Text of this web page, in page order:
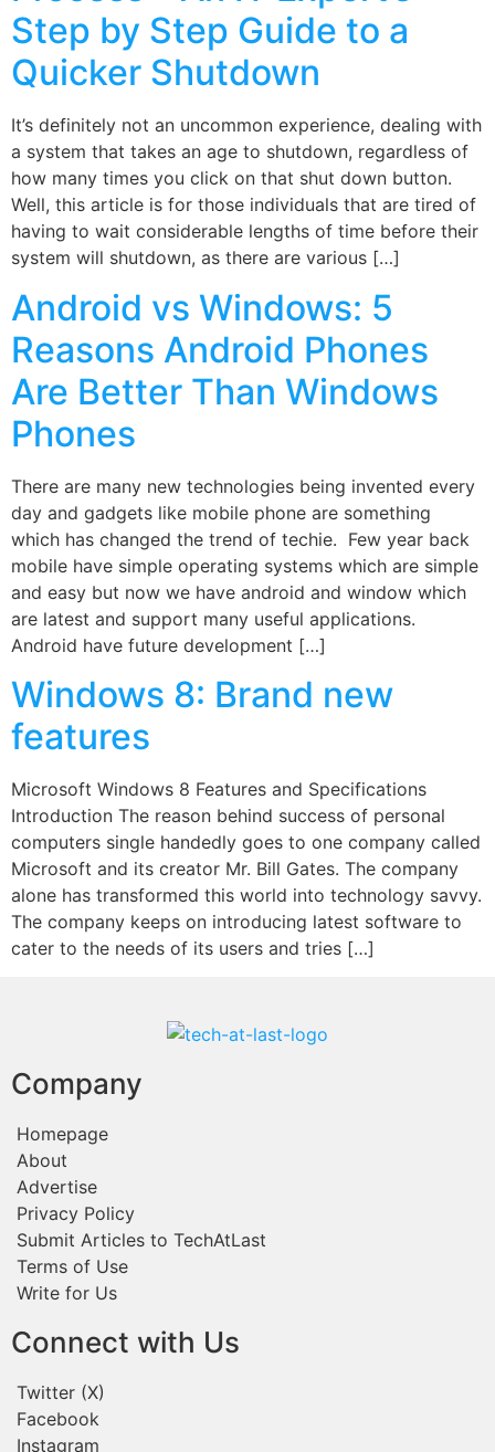
Step by Step Guide to a
Quicker Shutdown
It’s definitely not an uncommon experience, dealing with
a system that takes an age to shutdown, regardless of
how many times you click on that shut down button.
Well, this article is for those individuals that are tired of
having to wait considerable lengths of time before their
system will shutdown, as there are various […]
Android vs Windows: 5
Reasons Android Phones
Are Better Than Windows
Phones
There are many new technologies being invented every
day and gadgets like mobile phone are something
which has changed the trend of techie. Few year back
mobile have simple operating systems which are simple
and easy but now we have android and window which
are latest and support many useful applications.
Android have future development […]
Windows 8: Brand new
features
Microsoft Windows 8 Features and Specifications
Introduction The reason behind success of personal
computers single handedly goes to one company called
Microsoft and its creator Mr. Bill Gates. The company
alone has transformed this world into technology savvy.
The company keeps on introducing latest software to
cater to the needs of its users and tries […]
Company
Homepage
About
Advertise
Privacy Policy
Submit Articles to TechAtLast
Terms of Use
Write for Us
Connect with Us
Twitter (X)
Facebook
Instagram